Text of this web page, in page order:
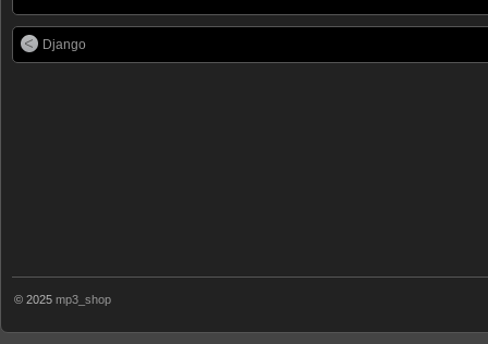
Django
© 2025 mp3_shop